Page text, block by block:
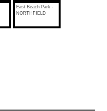
East Beach Park -
NORTHFIELD